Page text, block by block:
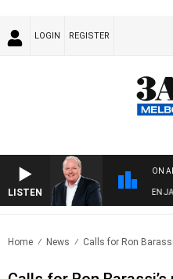
LOGIN REGISTER
LISTEN
ON
WEEKEND BREAKFAST WITH DARREN
Home News Calls for Ron